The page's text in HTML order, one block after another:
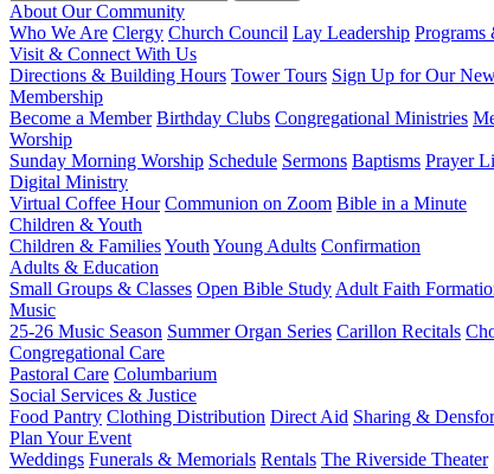
About Our Community
Who We Are Clergy Church Council Lay Leadership
Visit & Connect With Us
Directions & Building Hours Tower Tours Sign Up for Our
Membership
Become a Member Birthday Clubs Congregational Ministries
Worship
Sunday Morning Worship Schedule Sermons Baptisms Prayer
Digital Ministry
Virtual Coffee Hour Communion on Zoom Bible in a Minute
Children & Youth
Children & FamiliesYouth Young Adults Confirmation
Adults & Education
Small Groups & Classes Open Bible Study Adult Faith
Music
25-26 Music Season Summer Organ Series Carillon Recitals
Congregational Care
Pastoral Care Columbarium
Social Services & Justice
Food Pantry Clothing Distribution Direct Aid Sharing &
Plan Your Event
Weddings Funerals & Memorials Rentals The Riverside Theater